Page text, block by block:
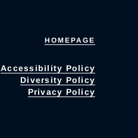
HOMEPAGE
Accessibility Policy
Diversity Policy
Privacy Policy